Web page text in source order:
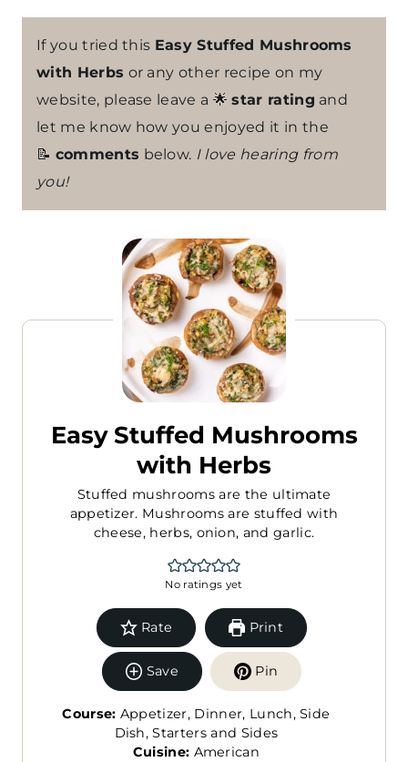
If you tried this Easy Stuffed Mushrooms
with Herbs or any other recipe on my
website, please leave a 🌟star rating and
let me know how you enjoyed it in the
📝 comments below. I love hearing from
you!
Easy Stuffed Mushrooms
with Herbs
Stuffed mushrooms are the ultimate
appetizer. Mushrooms are stuffed with
cheese, herbs, onion, and garlic.
No ratings yet
Rate Print
Save Pin
Course: Appetizer, Dinner, Lunch, Side
Dish, Starters and Sides
Cuisine: American